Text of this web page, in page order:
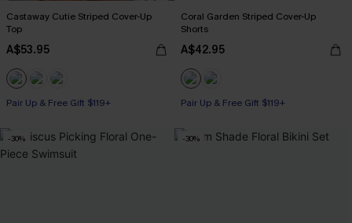
Castaway Cutie Striped Cover-Up
Top
A$53.95
Pair Up & Free Gift $119+
Coral Garden Striped Cover-Up
Shorts
A$42.95
Pair Up & Free Gift $119+
-30% -30%